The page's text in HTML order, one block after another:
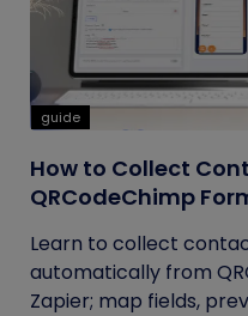
guide
How to Collect
QRCodeChimp
Learn to collect
automatically from
Zapier; map fields,